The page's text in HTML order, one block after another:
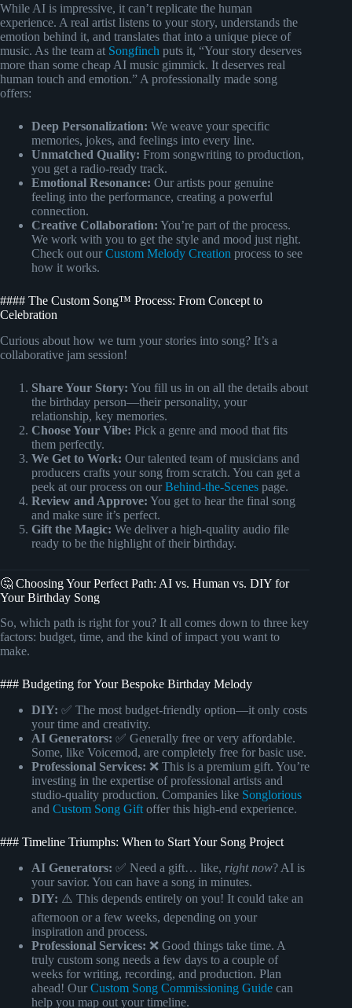
While AI is impressive, it can’t replicate the human
experience. A real artist listens to your story, understands the
emotion behind it, and translates that into a unique piece of
music. As the team at Songfinch puts it, “Your story deserves
more than some cheap AI music gimmick. It deserves real
human touch and emotion.” A professionally made song
offers:
Deep Personalization: We weave your specific
memories, jokes, and feelings into every line.
Unmatched Quality: From songwriting to production,
you get a radio-ready track.
Emotional Resonance: Our artists pour genuine
feeling into the performance, creating a powerful
connection.
Creative Collaboration: You’re part of the process.
We work with you to get the style and mood just right.
Check out our Custom Melody Creation process to see
how it works.
#### The Custom Song™ Process: From Concept to
Celebration
Curious about how we turn your stories into song? It’s a
collaborative jam session!
Share Your Story: You fill us in on all the details about
the birthday person—their personality, your
relationship, key memories.
Choose Your Vibe: Pick a genre and mood that fits
them perfectly.
We Get to Work: Our talented team of musicians and
producers crafts your song from scratch. You can get a
peek at our process on our Behind-the-Scenes page.
Review and Approve: You get to hear the final song
and make sure it’s perfect.
Gift the Magic: We deliver a high-quality audio file
ready to be the highlight of their birthday.
🤔 Choosing Your Perfect Path: AI vs. Human vs. DIY for
Your Birthday Song
So, which path is right for you? It all comes down to three key
factors: budget, time, and the kind of impact you want to
make.
### Budgeting for Your Bespoke Birthday Melody
DIY: ✅ The most budget-friendly option—it only costs
your time and creativity.
AI Generators: ✅ Generally free or very affordable.
Some, like Voicemod, are completely free for basic use.
Professional Services: ❌ This is a premium gift. You’re
investing in the expertise of professional artists and
studio-quality production. Companies like Songlorious
and Custom Song Gift offer this high-end experience.
### Timeline Triumphs: When to Start Your Song Project
AI Generators: ✅ Need a gift… like, right now? AI is
your savior. You can have a song in minutes.
DIY: ⚠️ This depends entirely on you! It could take an
afternoon or a few weeks, depending on your
inspiration and process.
Professional Services: ❌ Good things take time. A
truly custom song needs a few days to a couple of
weeks for writing, recording, and production. Plan
ahead! Our Custom Song Commissioning Guide can
help you map out your timeline.